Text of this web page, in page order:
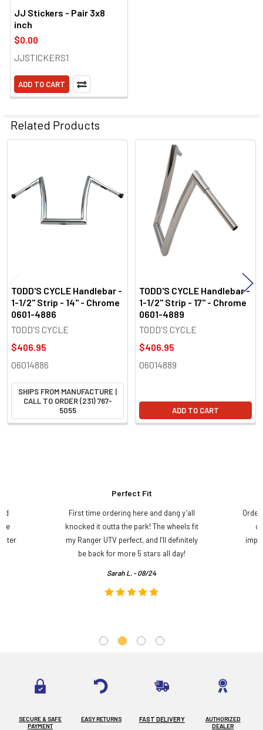
JJ Stickers - Pair 3x8
inch
$0.00
JJSTICKERS1
ADD TO CART
Related Products
Products
TODD'S CYCLE Handlebar -
1-1/2" Strip - 14" - Chrome
0601-4886
TODD'S CYCLE
$406.95
06014886
SHIPS FROM MANUFACTURE |
CALL TO ORDER (231) 767-
5055
TODD'S CYCLE Handlebar -
1-1/2" Strip - 17" - Chrome
0601-4889
TODD'S CYCLE
$406.95
06014889
ADD TO CART
Perfect Fit
First time ordering here and dang y’all
knocked it outta the park! The wheels fit
my Ranger UTV perfect, and I’ll definitely
be back for more 5 stars all day!
Sarah L. - 08/24
SECURE & SAFE
PAYMENT
EASY RETURNS FAST DELIVERY
AUTHORIZED
DEALER